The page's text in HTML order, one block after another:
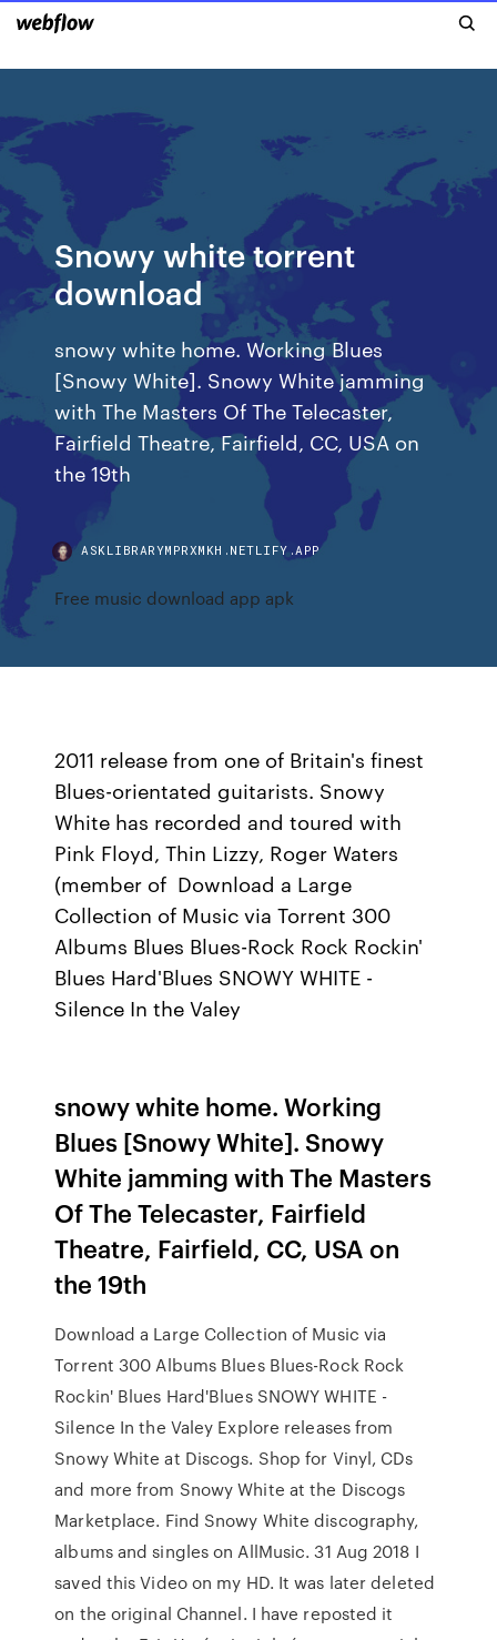
Snowy white torrent
download
snowy white home. Working Blues
[Snowy White]. Snowy White jamming
with The Masters Of The Telecaster,
Fairfield Theatre, Fairfield, CC, USA on
the 19th
ASKLIBRARYMPRXMKH.NETLIFY.APP
Free music download app apk
2011 release from one of Britain's finest
Blues-orientated guitarists. Snowy
White has recorded and toured with
Pink Floyd, Thin Lizzy, Roger Waters
(member of Download a Large
Collection of Music via Torrent 300
Albums Blues Blues-Rock Rock Rockin'
Blues Hard'Blues SNOWY WHITE -
Silence In the Valey
snowy white home. Working
Blues [Snowy White]. Snowy
White jamming with The Masters
Of The Telecaster, Fairfield
Theatre, Fairfield, CC, USA on
the 19th
Download a Large Collection of Music via
Torrent 300 Albums Blues Blues-Rock Rock
Rockin' Blues Hard'Blues SNOWY WHITE -
Silence In the Valey Explore releases from
Snowy White at Discogs. Shop for Vinyl, CDs
and more from Snowy White at the Discogs
Marketplace. Find Snowy White discography,
albums and singles on AllMusic. 31 Aug 2018 I
saved this Video on my HD. It was later deleted
on the original Channel. I have reposted it